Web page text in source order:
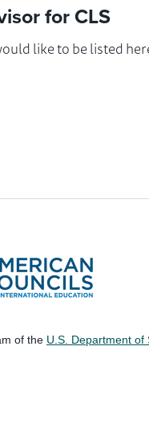
for CLS
like to be listed
of the U.S. Department of